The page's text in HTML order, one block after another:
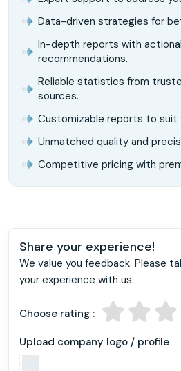
Data-driven strategies for
In-depth reports with
recommendations.
Reliable statistics from
sources.
Customizable reports to suit
Unmatched quality and
Competitive pricing with
Share your experience!
We value you feedback. Please
your experience with us.
Choose rating :
Upload company logo / profile